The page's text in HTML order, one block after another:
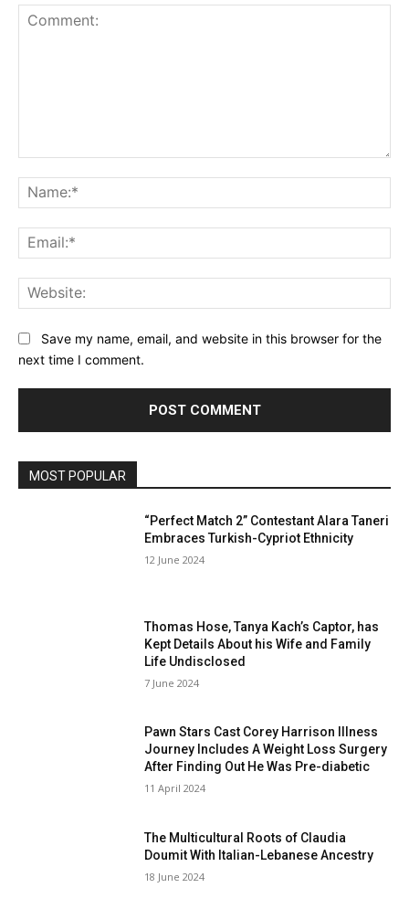
Save my name, email, and website in this browser for the
next time I comment.
MOST POPULAR
“Perfect Match 2” Contestant Alara Taneri
Embraces Turkish-Cypriot Ethnicity
12 June 2024
Thomas Hose, Tanya Kach’s Captor, has
Kept Details About his Wife and Family
Life Undisclosed
7 June 2024
Pawn Stars Cast Corey Harrison Illness
Journey Includes A Weight Loss Surgery
After Finding Out He Was Pre-diabetic
11 April 2024
The Multicultural Roots of Claudia
Doumit With Italian-Lebanese Ancestry
18 June 2024